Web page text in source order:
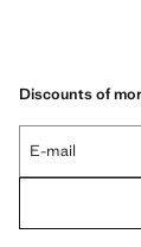
Discounts of
E-mail